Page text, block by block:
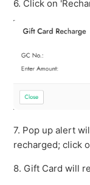
6. Click on
7. Pop up alert
recharged; click
8. Gift Card will